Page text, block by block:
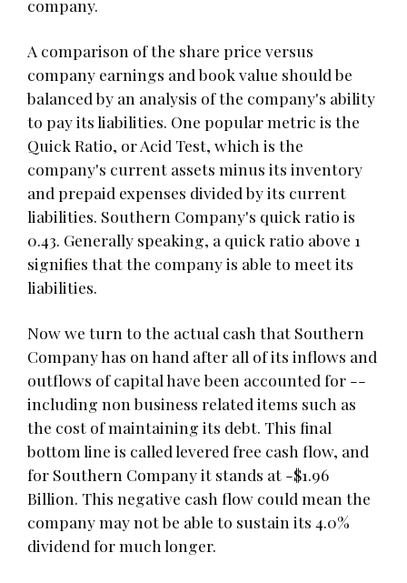
company.
A comparison of the share price versus
company earnings and book value should be
balanced by an analysis of the company's ability
to pay its liabilities. One popular metric is the
Quick Ratio, or Acid Test, which is the
company's current assets minus its inventory
and prepaid expenses divided by its current
liabilities. Southern Company's quick ratio is
0.43. Generally speaking, a quick ratio above 1
signifies that the company is able to meet its
liabilities.
Now we turn to the actual cash that Southern
Company has on hand after all of its inflows and
outflows of capital have been accounted for --
including non business related items such as
the cost of maintaining its debt. This final
bottom line is called levered free cash flow, and
for Southern Company it stands at -$1.96
Billion. This negative cash flow could mean the
company may not be able to sustain its 4.0%
dividend for much longer.